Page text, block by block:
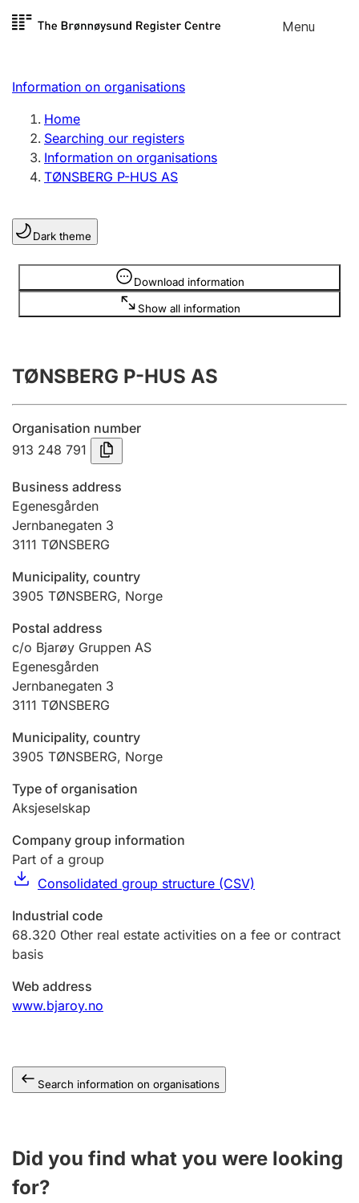
Skip to
Menu
Register search
Limited company
Sole proprietorship
Register, change, close
Clubs and associations
Register, change, close
Annual accounts
Submission and late filing penalty
Registration of mortgages
Hunter
Hunting fee and hunting licence card
Marriage settlement guide
Other topics
Information on organisations
Home
Searching our registers
Information on organisations
TØNSBERG P-HUS AS
Dark theme
Download information
Show all information
Information is hidden
TØNSBERG P-HUS AS
Organisation number
913 248 791
Business address
Egenesgården
Jernbanegaten 3
3111 TØNSBERG
Municipality, country
3905 TØNSBERG, Norge
Postal address
c/o Bjarøy Gruppen AS
Egenesgården
Jernbanegaten 3
3111 TØNSBERG
Municipality, country
3905 TØNSBERG, Norge
Type of organisation
Aksjeselskap
Company group information
Part of a group
Consolidated group structure (CSV)
Industrial code
68.320 Other real estate activities on a fee or contract
basis
Web address
www.bjaroy.no
Search information on organisations
Did you find what you were looking
for?